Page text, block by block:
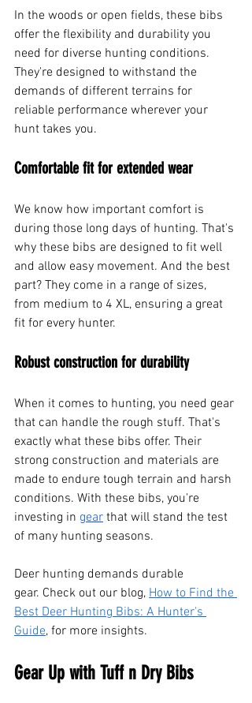
In the woods or open fields, these bibs
offer the flexibility and durability you
need for diverse hunting conditions.
They're designed to withstand the
demands of different terrains for
reliable performance wherever your
hunt takes you.
Comfortable fit for extended wear
We know how important comfort is
during those long days of hunting. That's
why these bibs are designed to fit well
and allow easy movement. And the best
part? They come in a range of sizes,
from medium to 4 XL, ensuring a great
fit for every hunter.
Robust construction for durability
When it comes to hunting, you need gear
that can handle the rough stuff. That's
exactly what these bibs offer. Their
strong construction and materials are
made to endure tough terrain and harsh
conditions. With these bibs, you're
investing in gear that will stand the test
of many hunting seasons.
Deer hunting demands durable
gear. Check out our blog, How to Find the
Best Deer Hunting Bibs: A Hunter's
Guide, for more insights.
Gear Up with Tuff n Dry Bibs